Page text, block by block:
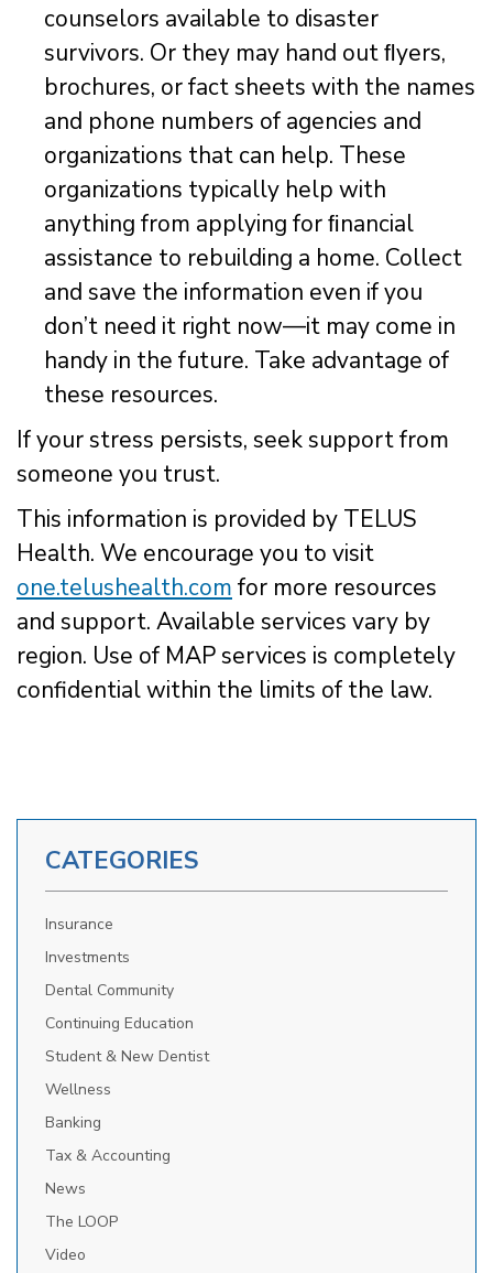
counselors available to disaster
survivors. Or they may hand out ﬂyers,
brochures, or fact sheets with the names
and phone numbers of agencies and
organizations that can help. These
organizations typically help with
anything from applying for ﬁnancial
assistance to rebuilding a home. Collect
and save the information even if you
don’t need it right now—it may come in
handy in the future. Take advantage of
these resources.
If your stress persists, seek support from
someone you trust.
This information is provided by TELUS
Health. We encourage you to visit
one.telushealth.com for more resources
and support. Available services vary by
region. Use of MAP services is completely
confidential within the limits of the law.
CATEGORIES
Insurance
Investments
Dental Community
Continuing Education
Student & New Dentist
Wellness
Banking
Tax & Accounting
News
The LOOP
Video